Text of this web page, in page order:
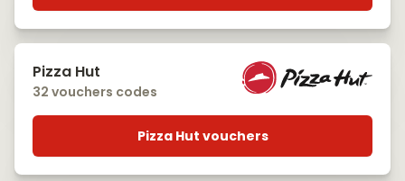
Pizza Hut
32 vouchers codes
Pizza Hut vouchers